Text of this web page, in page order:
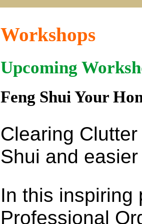
Workshops
Upcoming
Feng Shui Your
Clearing
Shui and
In this inspiring
Professional